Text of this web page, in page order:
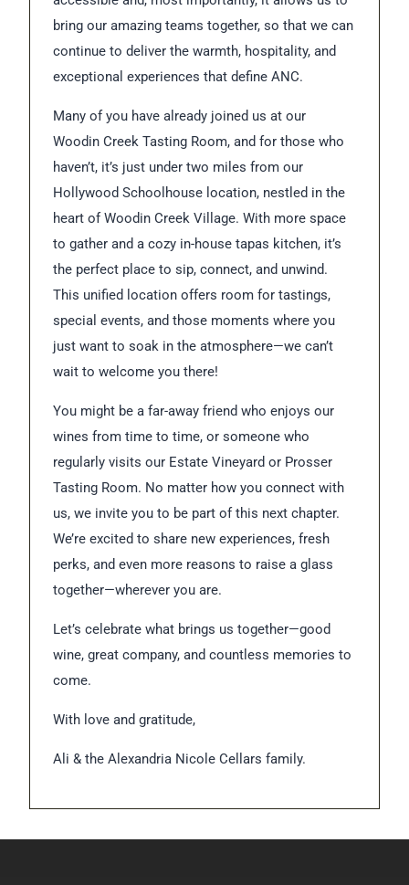
bring our amazing teams together, so that we can
continue to deliver the warmth, hospitality, and
exceptional experiences that define ANC.
Many of you have already joined us at our
Woodin Creek Tasting Room, and for those who
haven’t, it’s just under two miles from our
Hollywood Schoolhouse location, nestled in the
heart of Woodin Creek Village. With more space
to gather and a cozy in-house tapas kitchen, it’s
the perfect place to sip, connect, and unwind.
This unified location offers room for tastings,
special events, and those moments where you
just want to soak in the atmosphere—we can’t
wait to welcome you there!
You might be a far-away friend who enjoys our
wines from time to time, or someone who
regularly visits our Estate Vineyard or Prosser
Tasting Room. No matter how you connect with
us, we invite you to be part of this next chapter.
We’re excited to share new experiences, fresh
perks, and even more reasons to raise a glass
together—wherever you are.
Let’s celebrate what brings us together—good
wine, great company, and countless memories to
come.
With love and gratitude,
Ali & the Alexandria Nicole Cellars family.